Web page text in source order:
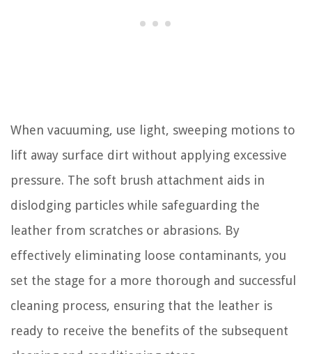
When vacuuming, use light, sweeping motions to
lift away surface dirt without applying excessive
pressure. The soft brush attachment aids in
dislodging particles while safeguarding the
leather from scratches or abrasions. By
effectively eliminating loose contaminants, you
set the stage for a more thorough and successful
cleaning process, ensuring that the leather is
ready to receive the benefits of the subsequent